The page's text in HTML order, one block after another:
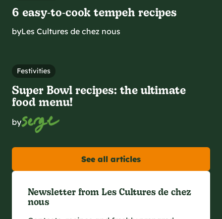
6 easy‑to‑cook tempeh recipes
byLes Cultures de chez nous
Festivities
Super Bowl recipes: the ultimate
food menu!
by
See all articles
Newsletter from Les Cultures de chez
nous